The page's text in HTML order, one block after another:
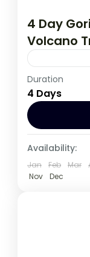
4 Day
Volcano
This 4 Day
climb
Gorilla,
Duration
4 Days
Availability:
Jan Feb Mar
Nov
Dec